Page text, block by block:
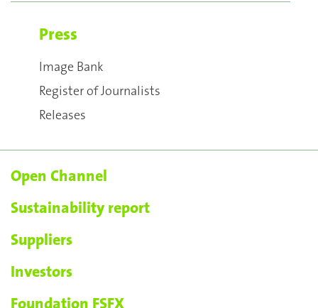
Press
Image Bank
Register of Journalists
Releases
Open Channel
Sustainability report
Suppliers
Investors
Foundation FSFX